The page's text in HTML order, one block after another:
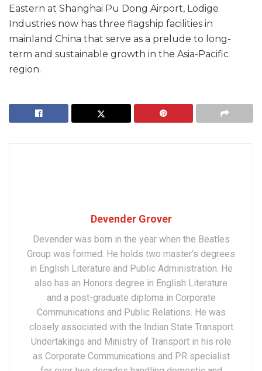
Eastern at Shanghai Pu Dong Airport, Lödige
Industries now has three flagship facilities in
mainland China that serve as a prelude to long-
term and sustainable growth in the Asia-Pacific
region.
Devender Grover
Devender was born in the year when the Beatles
Group was formed. He holds two master’s degrees
in English Literature and Public Administration. He
also has an Honors degree in English Literature
and a post-graduate diploma in Corporate
Communications and Public Relations. He was
closely associated with the Indian State Transport
Undertakings and Ministry of Transport in his role
as Corporate Communications and PR specialist